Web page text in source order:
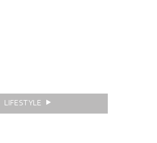
LIFESTYLE